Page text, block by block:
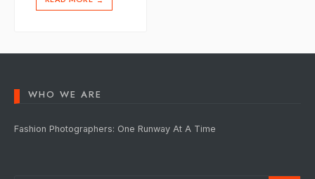
WHO WE ARE
Fashion Photographers: One Runway At A Time